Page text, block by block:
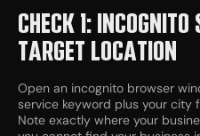
CHECK 1:
TARGET LOCATION
Open an incognito browser
service keyword plus your city
Note exactly where your